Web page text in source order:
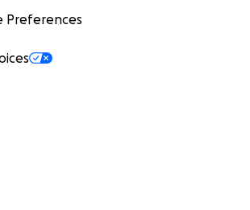
Preferences